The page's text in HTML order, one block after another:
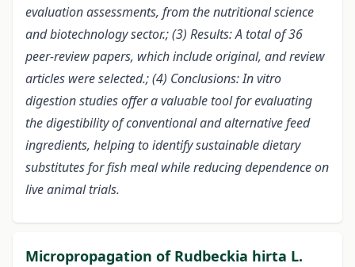
evaluation assessments, from the nutritional science
and biotechnology sector.; (3) Results: A total of 36
peer-review papers, which include original, and review
articles were selected.; (4) Conclusions: In vitro
digestion studies offer a valuable tool for evaluating
the digestibility of conventional and alternative feed
ingredients, helping to identify sustainable dietary
substitutes for fish meal while reducing dependence on
live animal trials.
Micropropagation of Rudbeckia hirta L.